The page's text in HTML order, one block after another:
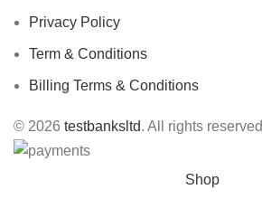
Privacy Policy
Term & Conditions
Billing Terms & Conditions
© 2026 testbanksltd. All rights reserved
Shop